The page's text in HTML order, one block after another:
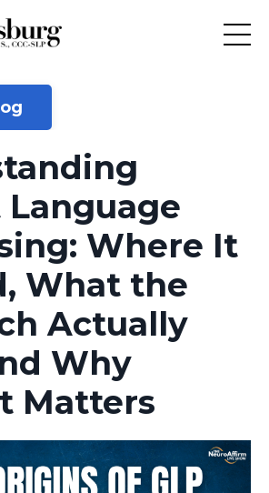
Language
Where It
What the
Actually
Why
Matters